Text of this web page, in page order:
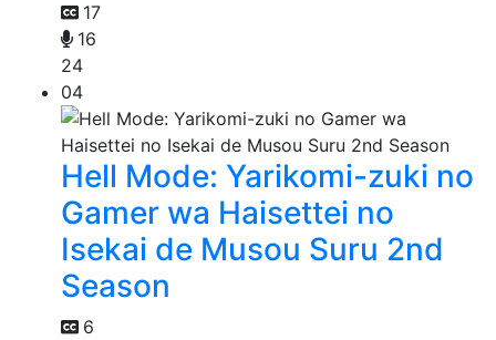
17
16
24
04
Hell Mode: Yarikomi-zuki no
Gamer wa Haisettei no
Isekai de Musou Suru 2nd
Season
6